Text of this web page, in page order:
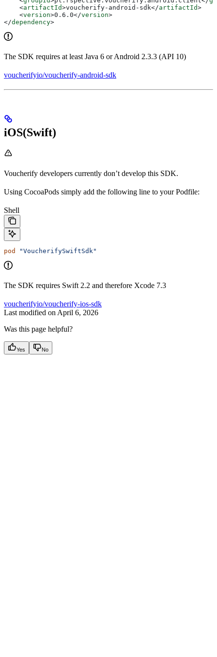
    <
artifactId>voucherify-android-sdk</artifactId>
    <
version>0.6.0</version>
</dependency>
The SDK requires at least Java 6 or Android 2.3.3 (API 10)
voucherifyio/voucherify-android-sdk
iOS(Swift)
Voucherify developers currently don’t develop this SDK.
Using CocoaPods simply add the following line to your Podfile:
Shell
pod "VoucherifySwiftSdk"
The SDK requires Swift 2.2 and therefore Xcode 7.3
voucherifyio/voucherify-ios-sdk
Last modified on April 6, 2026
Was this page helpful?
Yes No